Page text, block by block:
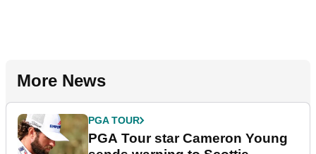
More News
PGA TOUR
PGA Tour star Cameron Young